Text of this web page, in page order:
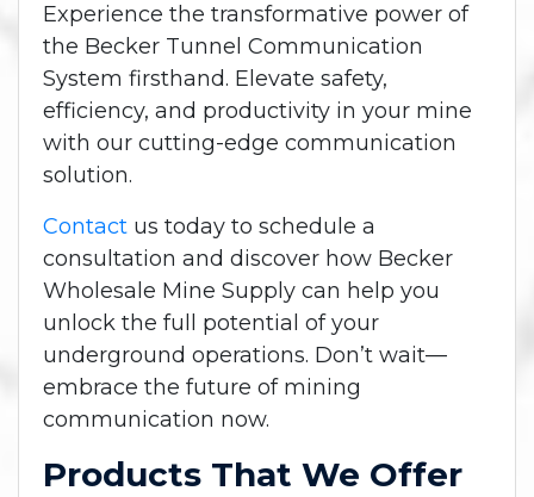
Experience the transformative power of
the Becker Tunnel Communication
System firsthand. Elevate safety,
efficiency, and productivity in your mine
with our cutting-edge communication
solution.
Contact us today to schedule a
consultation and discover how Becker
Wholesale Mine Supply can help you
unlock the full potential of your
underground operations. Don’t wait—
embrace the future of mining
communication now.
Products That We Offer